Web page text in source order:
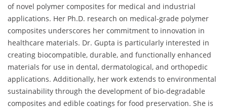
of novel polymer composites for medical and industrial
applications. Her Ph.D. research on medical-grade polymer
composites underscores her commitment to innovation in
healthcare materials. Dr. Gupta is particularly interested in
creating biocompatible, durable, and functionally enhanced
materials for use in dental, dermatological, and orthopedic
applications. Additionally, her work extends to environmental
sustainability through the development of bio-degradable
composites and edible coatings for food preservation. She is